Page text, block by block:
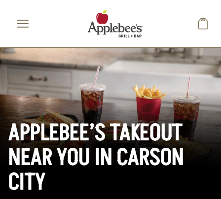
APPLEBEE’S TAKEOUT
NEAR YOU IN CARSON
CITY